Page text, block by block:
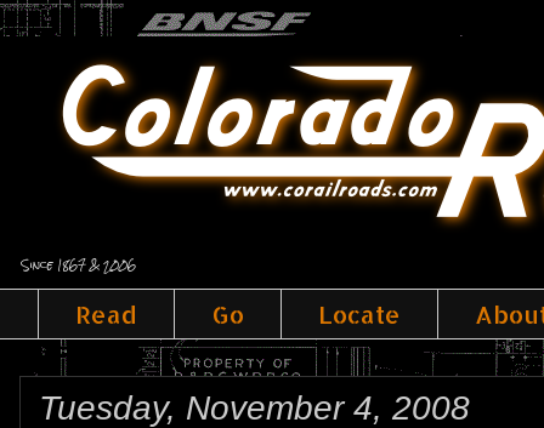
Since 1867 & 2006
Read Go Locate
Tuesday, November 4, 2008